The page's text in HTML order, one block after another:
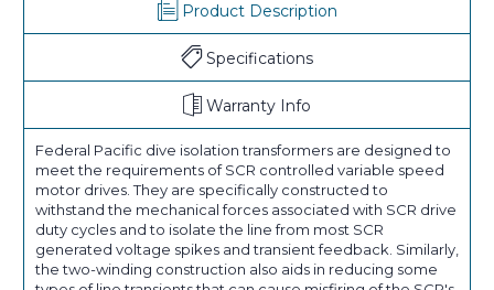
Product Description
Specifications
Warranty Info
Federal Pacific dive isolation transformers are designed to
meet the requirements of SCR controlled variable speed
motor drives. They are specifically constructed to
withstand the mechanical forces associated with SCR drive
duty cycles and to isolate the line from most SCR
generated voltage spikes and transient feedback. Similarly,
the two-winding construction also aids in reducing some